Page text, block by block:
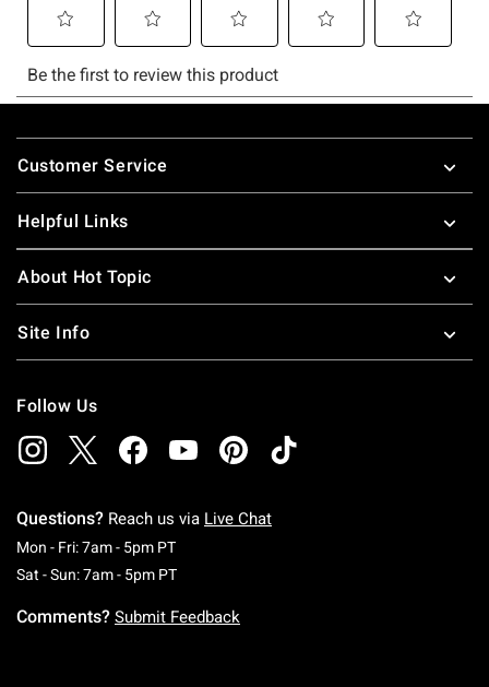
Footer
Customer Service
Helpful Links
About Hot Topic
Site Info
Follow Us
Questions? Reach us via Live Chat
Mon - Fri: 7am - 5pm PTMonday To Friday: 7 AM To 5 PM Pacific Time
Sat - Sun: 7am - 5pm PTSaturday To Sunday: 7 AM To 5 PM Pacific
Comments? Submit Feedback